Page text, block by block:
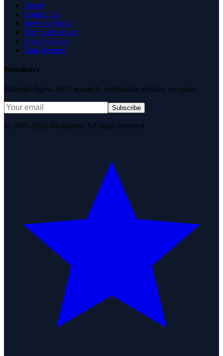
About
Contact Us
News & Media
Terms of Service
Privacy Policy
Data Request
Newsletter
Editorial digest. AEO research, verification updates, no spam.
Subscribe
© 2007–2026 DirJournal. All rights reserved.